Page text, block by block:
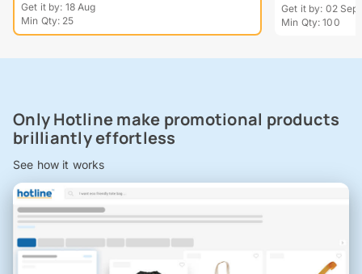
Get it by: 18 Aug
Min Qty: 25
Get it by: 02 Sept
Min Qty: 100
Only Hotline make promotional products
brilliantly effortless
See how it works